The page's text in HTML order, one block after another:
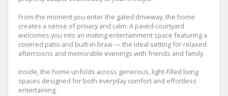
From the moment you enter the gated driveway, the home
creates a sense of privacy and calm. A paved courtyard
welcomes you into an inviting entertainment space featuring a
covered patio and built-in braai — the ideal setting for relaxed
afternoons and memorable evenings with friends and family.
Inside, the home unfolds across generous, light-filled living
spaces designed for both everyday comfort and effortless
entertaining.